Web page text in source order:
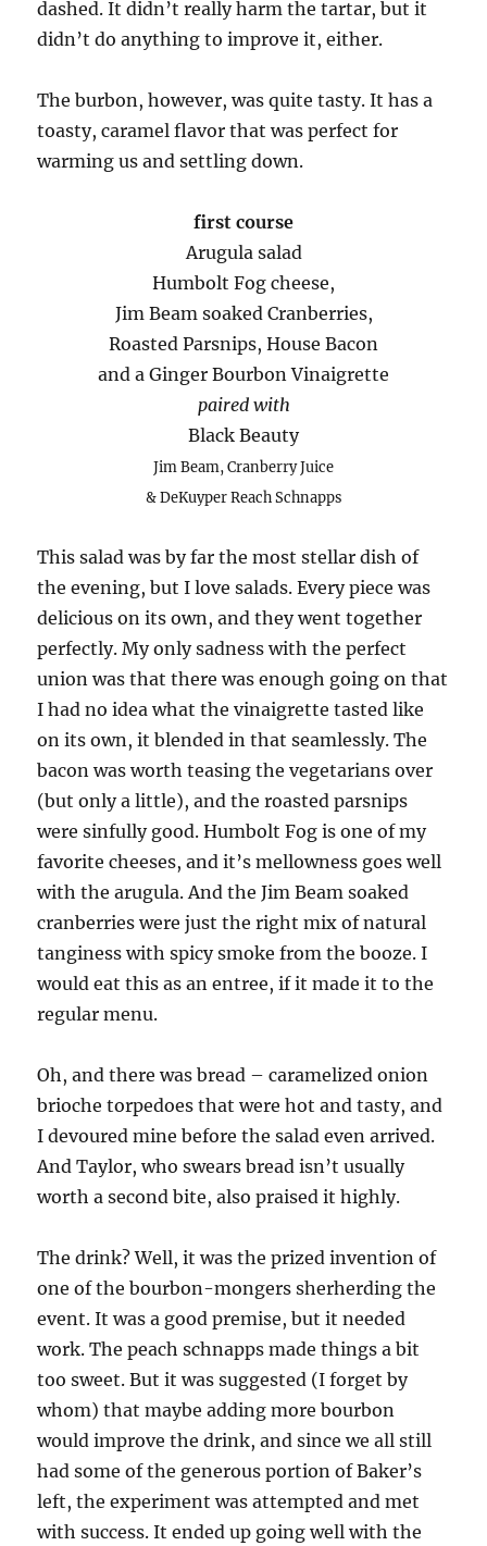
dashed. It didn’t really harm the tartar, but it
didn’t do anything to improve it, either.
The burbon, however, was quite tasty. It has a
toasty, caramel flavor that was perfect for
warming us and settling down.
first course
Arugula salad
Humbolt Fog cheese,
Jim Beam soaked Cranberries,
Roasted Parsnips, House Bacon
and a Ginger Bourbon Vinaigrette
paired with
Black Beauty
Jim Beam, Cranberry Juice
& DeKuyper Reach Schnapps
This salad was by far the most stellar dish of
the evening, but I love salads. Every piece was
delicious on its own, and they went together
perfectly. My only sadness with the perfect
union was that there was enough going on that
I had no idea what the vinaigrette tasted like
on its own, it blended in that seamlessly. The
bacon was worth teasing the vegetarians over
(but only a little), and the roasted parsnips
were sinfully good. Humbolt Fog is one of my
favorite cheeses, and it’s mellowness goes well
with the arugula. And the Jim Beam soaked
cranberries were just the right mix of natural
tanginess with spicy smoke from the booze. I
would eat this as an entree, if it made it to the
regular menu.
Oh, and there was bread – caramelized onion
brioche torpedoes that were hot and tasty, and
I devoured mine before the salad even arrived.
And Taylor, who swears bread isn’t usually
worth a second bite, also praised it highly.
The drink? Well, it was the prized invention of
one of the bourbon-mongers sherherding the
event. It was a good premise, but it needed
work. The peach schnapps made things a bit
too sweet. But it was suggested (I forget by
whom) that maybe adding more bourbon
would improve the drink, and since we all still
had some of the generous portion of Baker’s
left, the experiment was attempted and met
with success. It ended up going well with the